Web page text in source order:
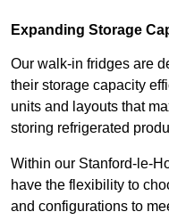
Expanding Storage
Our walk-in fridges are
their storage capacity
units and layouts that
storing refrigerated
Within our Stanford-le-
have the flexibility to
and configurations to